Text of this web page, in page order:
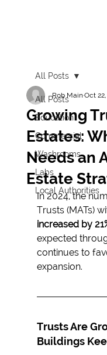
All Posts
Education
Commercial
Washrooms
Labs
Local Authorities
All Posts
Growing
Estates:
Needs an
Estate
Rob MainOct
In 2024, the
Trusts (MATs)
increased by
expected
continues to
expansion.
Trusts Are
Buildings